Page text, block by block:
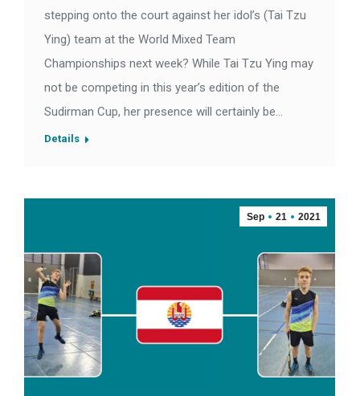
stepping onto the court against her idol’s (Tai Tzu
Ying) team at the World Mixed Team
Championships next week? While Tai Tzu Ying may
not be competing in this year’s edition of the
Sudirman Cup, her presence will certainly be…
Details
Sep 21 2021